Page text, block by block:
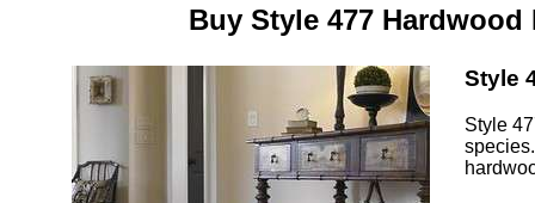
Buy Style 477
Style
Style